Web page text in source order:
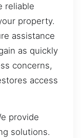
reliable
property.
assistance
as quickly
concerns,
access
provide
solutions.